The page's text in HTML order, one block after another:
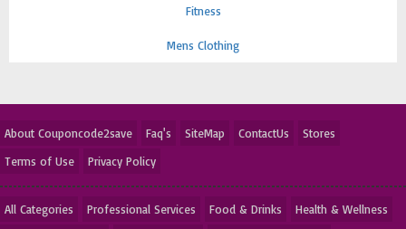
Fitness
Mens Clothing
About Couponcode2save Faq's SiteMap ContactUs
Stores
Terms of Use
Privacy Policy
All Categories Professional Services Food & Drinks
Health & Wellness